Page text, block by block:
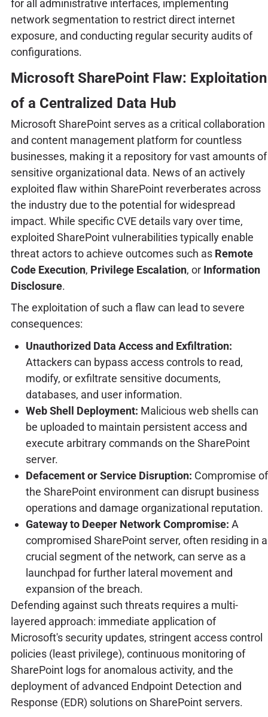
for all administrative interfaces, implementing
network segmentation to restrict direct internet
exposure, and conducting regular security audits of
configurations.
Microsoft SharePoint Flaw: Exploitation
of a Centralized Data Hub
Microsoft SharePoint serves as a critical collaboration
and content management platform for countless
businesses, making it a repository for vast amounts of
sensitive organizational data. News of an actively
exploited flaw within SharePoint reverberates across
the industry due to the potential for widespread
impact. While specific CVE details vary over time,
exploited SharePoint vulnerabilities typically enable
threat actors to achieve outcomes such as Remote
Code Execution, Privilege Escalation, or Information
Disclosure.
The exploitation of such a flaw can lead to severe
consequences:
Unauthorized Data Access and Exfiltration:
Attackers can bypass access controls to read,
modify, or exfiltrate sensitive documents,
databases, and user information.
Web Shell Deployment: Malicious web shells can
be uploaded to maintain persistent access and
execute arbitrary commands on the SharePoint
server.
Defacement or Service Disruption: Compromise of
the SharePoint environment can disrupt business
operations and damage organizational reputation.
Gateway to Deeper Network Compromise: A
compromised SharePoint server, often residing in a
crucial segment of the network, can serve as a
launchpad for further lateral movement and
expansion of the breach.
Defending against such threats requires a multi-
layered approach: immediate application of
Microsoft's security updates, stringent access control
policies (least privilege), continuous monitoring of
SharePoint logs for anomalous activity, and the
deployment of advanced Endpoint Detection and
Response (EDR) solutions on SharePoint servers.